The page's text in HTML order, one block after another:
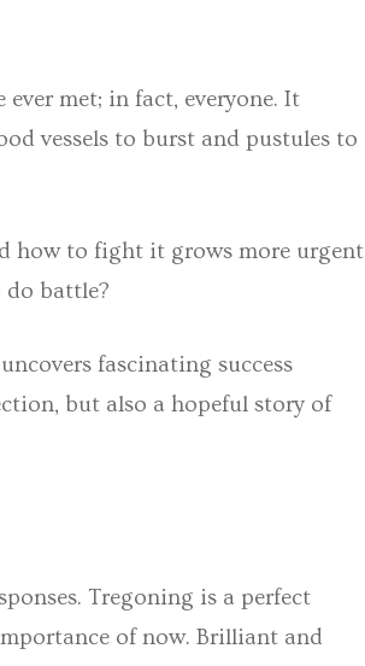
met; in fact, everyone. It
vessels to burst and pustules to
how to fight it grows more urgent
do battle?
fascinating success
but also a hopeful story of
Tregoning is a perfect
of now. Brilliant and